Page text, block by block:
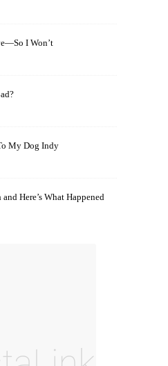
I Won’t
My Dog Indy
Here’s What Happened